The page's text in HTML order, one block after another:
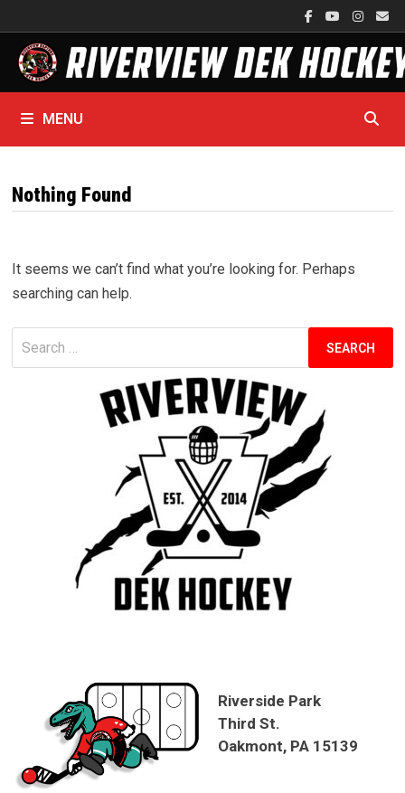
to
content
MENU
Nothing Found
It seems we can’t find what you’re looking for. Perhaps
searching can help.
Search
for:
Riverside Park
Third St.
Oakmont, PA 15139